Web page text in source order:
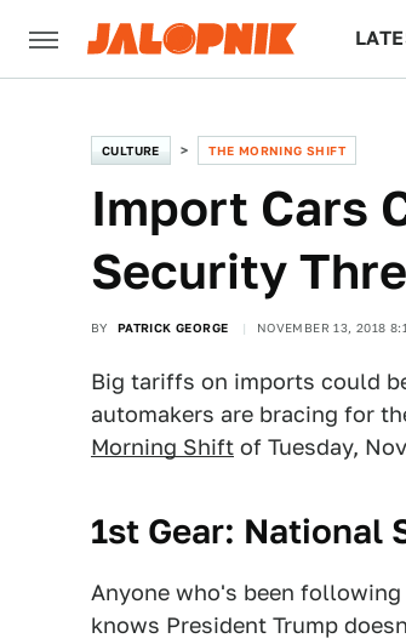
CULTURE THE MORNING SHIFT
Import Cars
Security
BY PATRICK GEORGE NOVEMBER 13, 2018
Big tariffs on imports could
automakers are bracing for
Morning Shift of Tuesday,
1st Gear: National
Anyone who's been
knows President Trump